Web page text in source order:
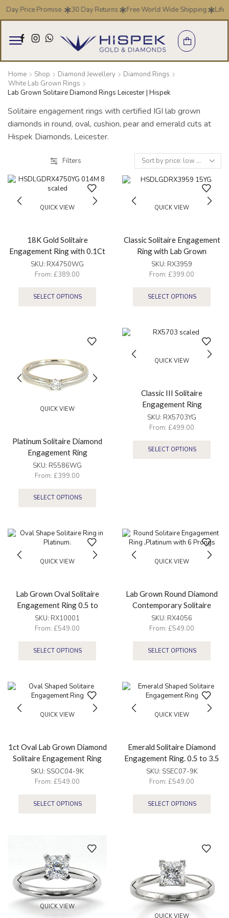
Day Price Promise . 30 Day Returns Free World Wide Shipping Life
Home Shop Diamond Jewellery
Diamond Rings
White Lab Grown Rings
Lab Grown Solitaire Diamond Rings Leicester | Hispek
Solitaire engagement rings with certified IGI lab grown
diamonds in round, oval, cushion, pear and emerald cuts at
Hispek Diamonds, Leicester.
Filters
QUICK VIEW
18K Gold Solitaire
Engagement Ring with 0.1Ct
Diamond
SKU: RX4750WG
From: £389.00
SELECT OPTIONS
QUICK VIEW
Classic Solitaire Engagement
Ring with Lab Grown
Diamond
SKU: RX3959
From: £399.00
SELECT OPTIONS
QUICK VIEW
Platinum Solitaire Diamond
Engagement Ring
SKU: R5586WG
From: £399.00
SELECT OPTIONS
QUICK VIEW
Classic III Solitaire
Engagement Ring
SKU: RX5703YG
From: £499.00
SELECT OPTIONS
QUICK VIEW
Lab Grown Oval Solitaire
Engagement Ring 0.5 to
3.5ct
SKU: RX10001
From: £549.00
SELECT OPTIONS
QUICK VIEW
Lab Grown Round Diamond
Contemporary Solitaire
Engagement Ring 0.5 to
2.5ct
SKU: RX4056
From: £549.00
SELECT OPTIONS
QUICK VIEW
1ct Oval Lab Grown Diamond
Solitaire Engagement Ring
SKU: SSOC04-9K
From: £549.00
SELECT OPTIONS
QUICK VIEW
Emerald Solitaire Diamond
Engagement Ring. 0.5 to 3.5
ct
SKU: SSEC07-9K
From: £549.00
SELECT OPTIONS
QUICK VIEW
QUICK VIEW